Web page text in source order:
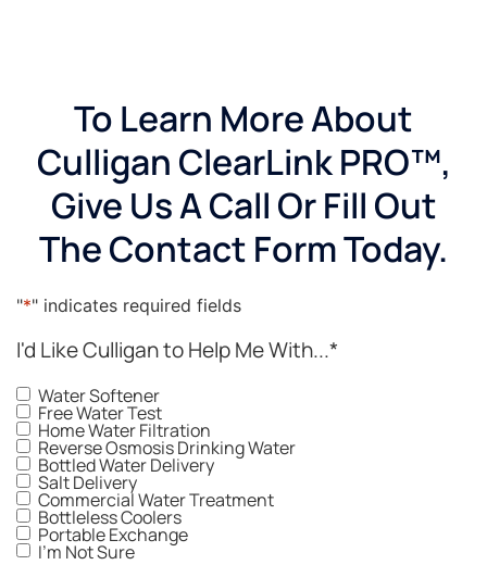
To Learn More About
Culligan ClearLink PRO™,
Give Us A Call Or Fill Out
The Contact Form Today.
"*" indicates required fields
I'd Like Culligan to Help Me With...*
Water Softener
Free Water Test
Home Water Filtration
Reverse Osmosis Drinking Water
Bottled Water Delivery
Salt Delivery
Commercial Water Treatment
Bottleless Coolers
Portable Exchange
I'm Not Sure